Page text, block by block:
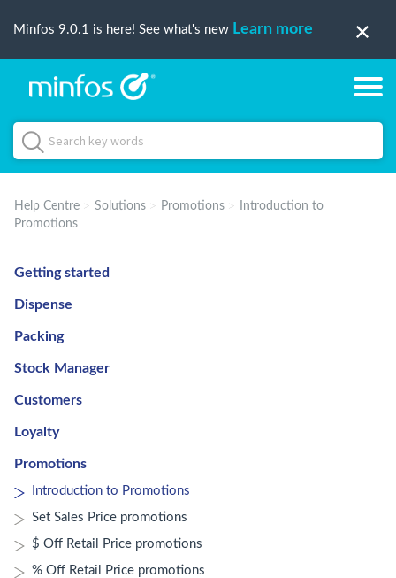
Minfos 9.0.1 is here! See what's new Learn more
Help Centre Solutions Promotions
Introduction to
Promotions
Getting started
Dispense
Packing
Stock Manager
Customers
Loyalty
Promotions
Introduction to Promotions
Set Sales Price promotions
$ Off Retail Price promotions
% Off Retail Price promotions